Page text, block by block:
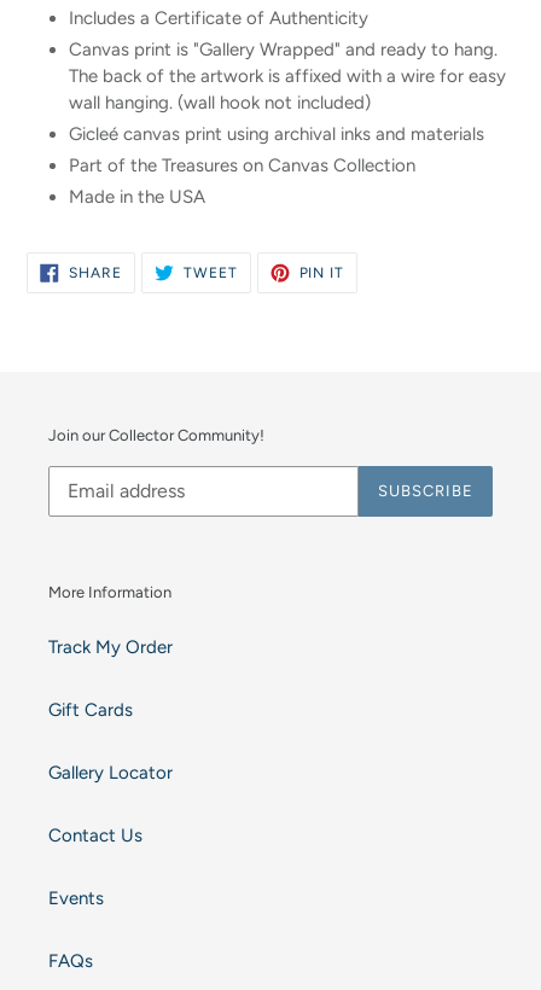
Includes a Certificate of Authenticity
Canvas print is "Gallery Wrapped" and ready to hang.
The back of the artwork is affixed with a wire for easy
wall hanging. (wall hook not included)
Gicleé canvas print using archival inks and materials
Part of the Treasures on Canvas Collection
Made in the USA
SHARE SHARE
TWEETTWEET
PIN IT
Join our Collector Community!
SUBSCRIBE
More Information
Track My Order
Gift Cards
Gallery Locator
Contact Us
Events
FAQs